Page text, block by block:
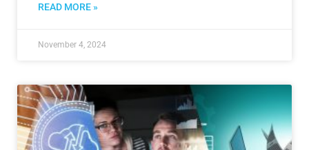
READ MORE »
November 4, 2024